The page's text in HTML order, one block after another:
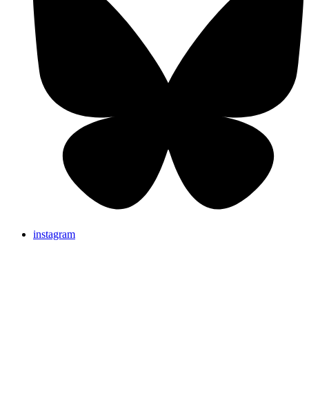
instagram